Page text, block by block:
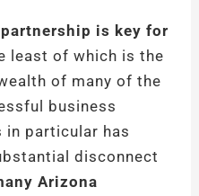
is key for
least of which is the
of many of the
business
in particular has
disconnect
Arizona